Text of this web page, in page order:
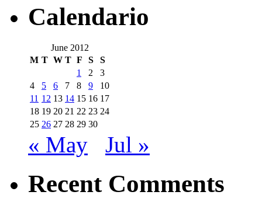
Calendario
June 2012
M T W T F S
S
1
2
3
4
5 6 7 8 9
10
11 12 13 14 15 16 17
18 19 20 21 22 23 24
25 26 27 28 29 30
« May Jul »
Recent Comments